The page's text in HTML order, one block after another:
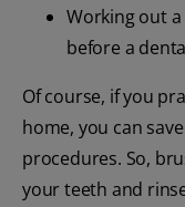
Working out
before a
Of course, if you
home, you can
procedures. So,
your teeth and